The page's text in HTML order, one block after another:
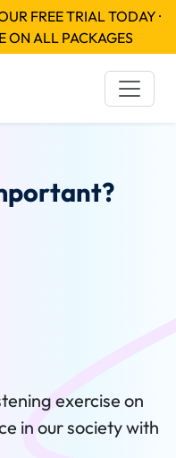
FREE TRIAL TODAY ·
ON ALL PACKAGES
exercise on
in our society with